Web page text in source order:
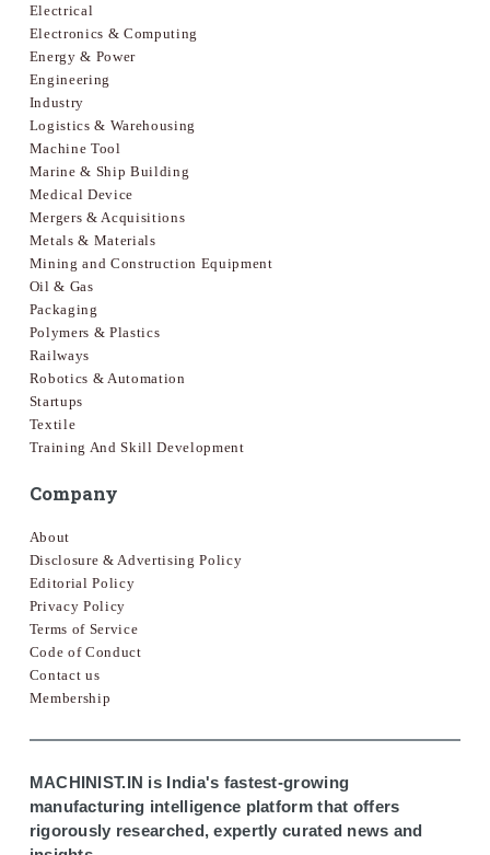
Electrical
Electronics & Computing
Energy & Power
Engineering
Industry
Logistics & Warehousing
Machine Tool
Marine & Ship Building
Medical Device
Mergers & Acquisitions
Metals & Materials
Mining and Construction Equipment
Oil & Gas
Packaging
Polymers & Plastics
Railways
Robotics & Automation
Startups
Textile
Training And Skill Development
Company
About
Disclosure & Advertising Policy
Editorial Policy
Privacy Policy
Terms of Service
Code of Conduct
Contact us
Membership
MACHINIST.IN is India's fastest-growing
manufacturing intelligence platform that offers
rigorously researched, expertly curated news and